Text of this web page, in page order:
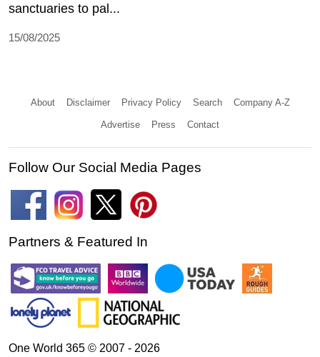
sanctuaries to pal...
15/08/2025
About Disclaimer Privacy Policy Search Company A-Z
Advertise Press Contact
Follow Our Social Media Pages
Partners & Featured In
One World 365 © 2007 - 2026